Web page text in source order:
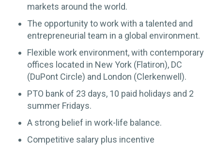
markets around the world.
The opportunity to work with a talented and
entrepreneurial team in a global environment.
Flexible work environment, with contemporary
offices located in New York (Flatiron), DC
(DuPont Circle) and London (Clerkenwell).
PTO bank of 23 days, 10 paid holidays and 2
summer Fridays.
A strong belief in work-life balance.
Competitive salary plus incentive